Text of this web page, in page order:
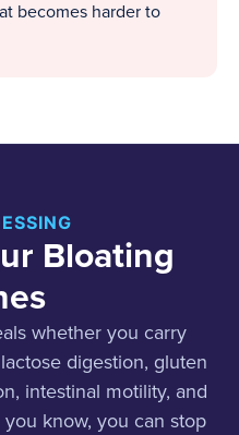
becomes harder to
Bloating
whether you carry
digestion, gluten
intestinal motility, and
know, you can stop